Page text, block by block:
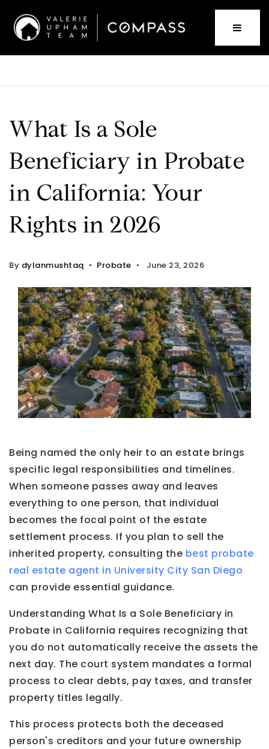
What Is a Sole
Beneficiary in Probate
in California: Your
Rights in 2026
By dylanmushtaq Probate June 23, 2026
Being named the only heir to an estate brings
specific legal responsibilities and timelines.
When someone passes away and leaves
everything to one person, that individual
becomes the focal point of the estate
settlement process. If you plan to sell the
inherited property, consulting the best probate
real estate agent in University City San Diego
can provide essential guidance.
Understanding What Is a Sole Beneficiary in
Probate in California requires recognizing that
you do not automatically receive the assets the
next day. The court system mandates a formal
process to clear debts, pay taxes, and transfer
property titles legally.
This process protects both the deceased
person's creditors and your future ownership